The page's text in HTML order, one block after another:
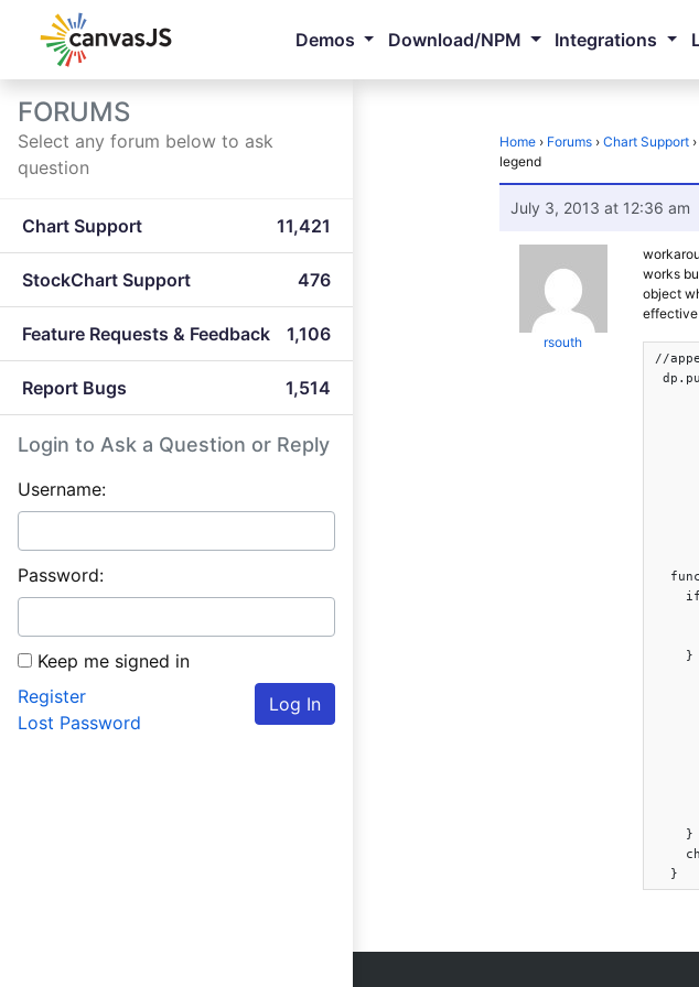
Demos Download/NPM Integrations
FORUMS
Select any forum below to ask
question
Chart Support 11,421
StockChart Support 476
Feature Requests & Feedback 1,106
Report Bugs 1,514
Login to Ask a Question or Reply
Username:
Password:
Keep me signed in
Log In
Register
Lost Password
Home › Forums › Chart Support ›
legend
July 3, 2013 at 12:36 am
rsouth
works
object
effective
//
}
    }